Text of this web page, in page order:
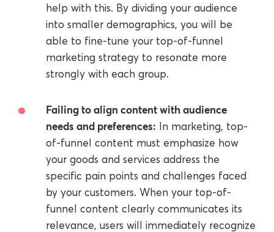
help with this. By dividing your audience
into smaller demographics, you will be
able to fine-tune your top-of-funnel
marketing strategy to resonate more
strongly with each group.
Failing to align content with audience
needs and preferences: In marketing, top-
of-funnel content must emphasize how
your goods and services address the
specific pain points and challenges faced
by your customers. When your top-of-
funnel content clearly communicates its
relevance, users will immediately recognize